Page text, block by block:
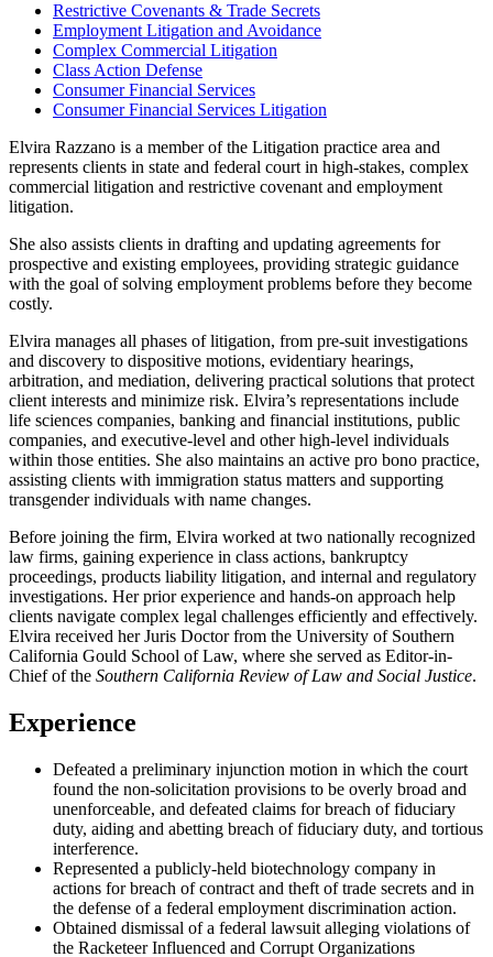
Restrictive Covenants & Trade Secrets
Employment Litigation and Avoidance
Complex Commercial Litigation
Class Action Defense
Consumer Financial Services
Consumer Financial Services Litigation
Elvira Razzano is a member of the Litigation practice area and
represents clients in state and federal court in high-stakes, complex
commercial litigation and restrictive covenant and employment
litigation.
She also assists clients in drafting and updating agreements for
prospective and existing employees, providing strategic guidance
with the goal of solving employment problems before they become
costly.
Elvira manages all phases of litigation, from pre-suit investigations
and discovery to dispositive motions, evidentiary hearings,
arbitration, and mediation, delivering practical solutions that protect
client interests and minimize risk. Elvira’s representations include
life sciences companies, banking and financial institutions, public
companies, and executive-level and other high-level individuals
within those entities. She also maintains an active pro bono practice,
assisting clients with immigration status matters and supporting
transgender individuals with name changes.
Before joining the firm, Elvira worked at two nationally recognized
law firms, gaining experience in class actions, bankruptcy
proceedings, products liability litigation, and internal and regulatory
investigations. Her prior experience and hands-on approach help
clients navigate complex legal challenges efficiently and effectively.
Elvira received her Juris Doctor from the University of Southern
California Gould School of Law, where she served as Editor-in-
Chief of the Southern California Review of Law and Social Justice.
Experience
Defeated a preliminary injunction motion in which the court
found the non-solicitation provisions to be overly broad and
unenforceable, and defeated claims for breach of fiduciary
duty, aiding and abetting breach of fiduciary duty, and tortious
interference.
Represented a publicly-held biotechnology company in
actions for breach of contract and theft of trade secrets and in
the defense of a federal employment discrimination action.
Obtained dismissal of a federal lawsuit alleging violations of
the Racketeer Influenced and Corrupt Organizations